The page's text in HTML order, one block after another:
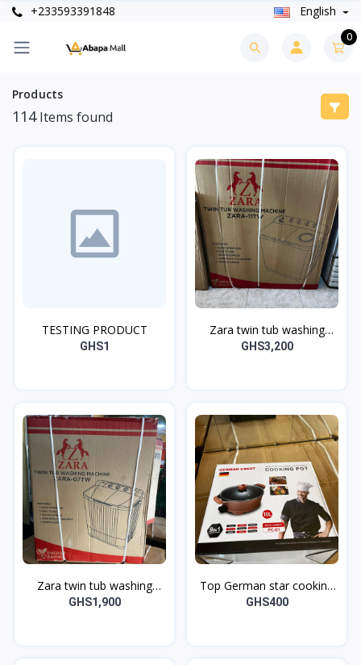
+233593391848 English
0
Products
114Items found
TESTING PRODUCT
GHS1
Zara twin tub washing
machine
GHS3,200
Zara twin tub washing
machine
GHS1,900
Top German star cooking
pot
GHS400